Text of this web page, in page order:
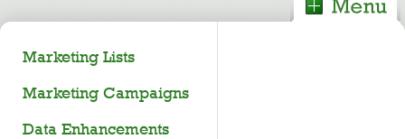
Marketing Lists
Marketing Campaigns
Data Enhancements